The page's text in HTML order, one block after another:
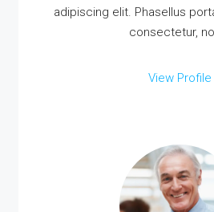
adipiscing elit. Phasellus
consectetur,
View Profile